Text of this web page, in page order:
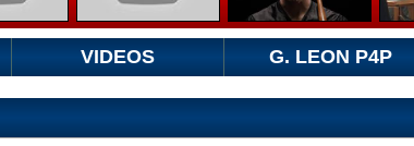
VIDEOS G. LEON P4P